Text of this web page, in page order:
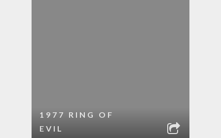
1977 RING OF
EVIL